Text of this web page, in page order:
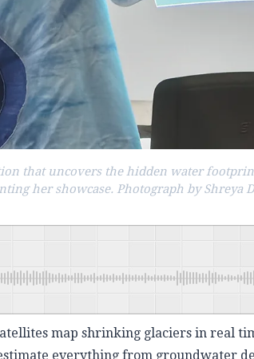
that uncovers the hidden water
her showcase. Photograph by Shreya
map shrinking glaciers in real
everything from groundwater